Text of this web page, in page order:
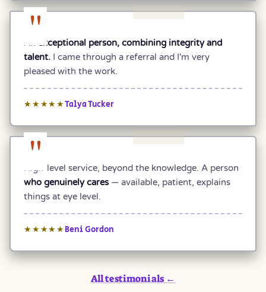
"
An exceptional person, combining integrity and
talent. I came through a referral and I'm very
pleased with the work.
★★★★★Talya Tucker
"
High-level service, beyond the knowledge. A person
who genuinely cares— available, patient, explains
things at eye level.
★★★★★Beni Gordon
All testimonials ←